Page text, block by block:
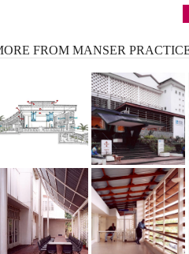
FROM MANSER